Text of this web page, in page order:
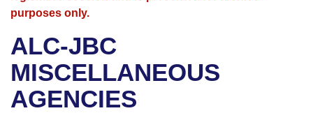
Bills in House Committees
Bills in Senate Committees
Advanced Search
Recent Activities
Recently Filed
Meetings and Events
Bills on Committee Agendas
House
Arkansas Law
Arkansas Code and Constitution of 1874
Uncodified Historic Legislation
Budget
Search Center
purposes only.
ALC-JBC
MISCELLANEOUS
AGENCIES